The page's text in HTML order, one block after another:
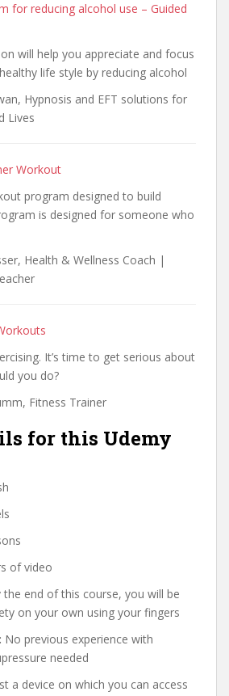
for reducing alcohol use – Guided
will help you appreciate and focus
life style by reducing alcohol
Hypnosis and EFT solutions for
Lives
Workout
program designed to build
is designed for someone who
Health & Wellness Coach |
It’s time to get serious about
you do?
Fitness Trainer
for this Udemy
of video
the end of this course, you will be
on your own using your fingers
No previous experience with
needed
a device on which you can access